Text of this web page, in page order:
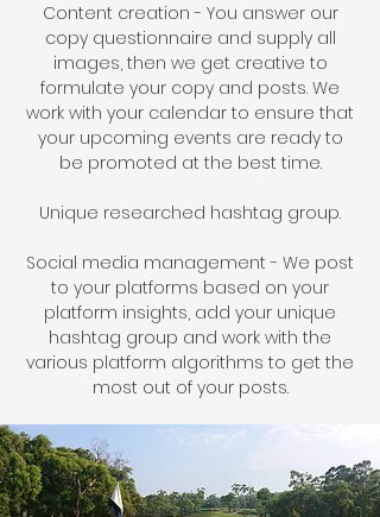
Content creation - You answer our
copy questionnaire and supplyall
images, then we get creative to
formulate your copy and posts. We
work with your calendar to ensure that
your upcoming events are ready to
be promoted at the best time.
Unique researched hashtag group.
Social media management - We post
to your platforms based on your
platform insights, add your unique
hashtag group and work with the
various platform algorithms to get the
most out of your posts.